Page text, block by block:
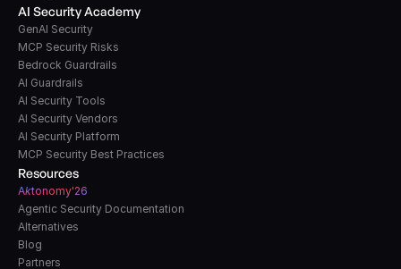
AI Security Academy
GenAI Security
MCP Security Risks
Bedrock Guardrails
AI Guardrails
AI Security Tools
AI Security Vendors
AI Security Platform
MCP Security Best Practices
Resources
Aktonomy'26
Agentic Security Documentation
Alternatives
Blog
Partners